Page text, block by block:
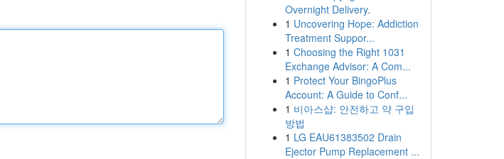
Overnight Delivery.
1 Uncovering Hope: Addiction
Treatment Suppor...
1 Choosing the Right 1031
Exchange Advisor: A Com...
1 Protect Your BingoPlus
Account: A Guide to Conf...
1 비아스샵: 안전하고 약 구입
방법
1 LG EAU61383502 Drain
Ejector Pump Replacement ...